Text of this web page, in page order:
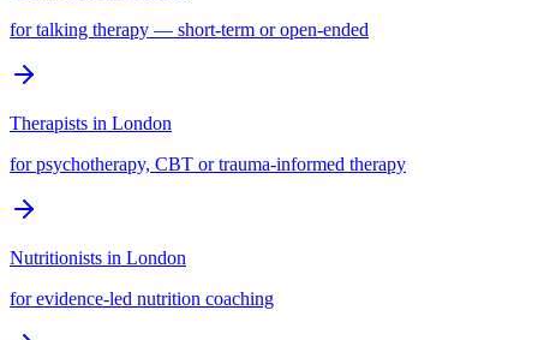
for talking therapy — short-term or open-ended
Therapists in London
for psychotherapy, CBT or trauma-informed therapy
Nutritionists in London
for evidence-led nutrition coaching